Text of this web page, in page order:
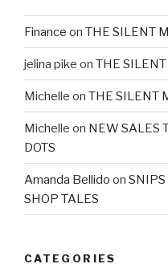
Finance on THE SILENT
jelina pike on THE
Michelle on THE SILENT
Michelle on NEW SALES
DOTS
Amanda Bellido on SNIPS
SHOP TALES
CATEGORIES